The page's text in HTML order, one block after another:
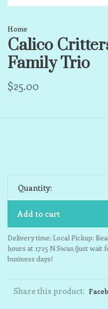
Home
Calico
Family Trio
$25.00
Quantity:
Add to cart
Delivery time: Local Pickup:
hours at 1725 N Swan (just wait
business days!
Share this product: